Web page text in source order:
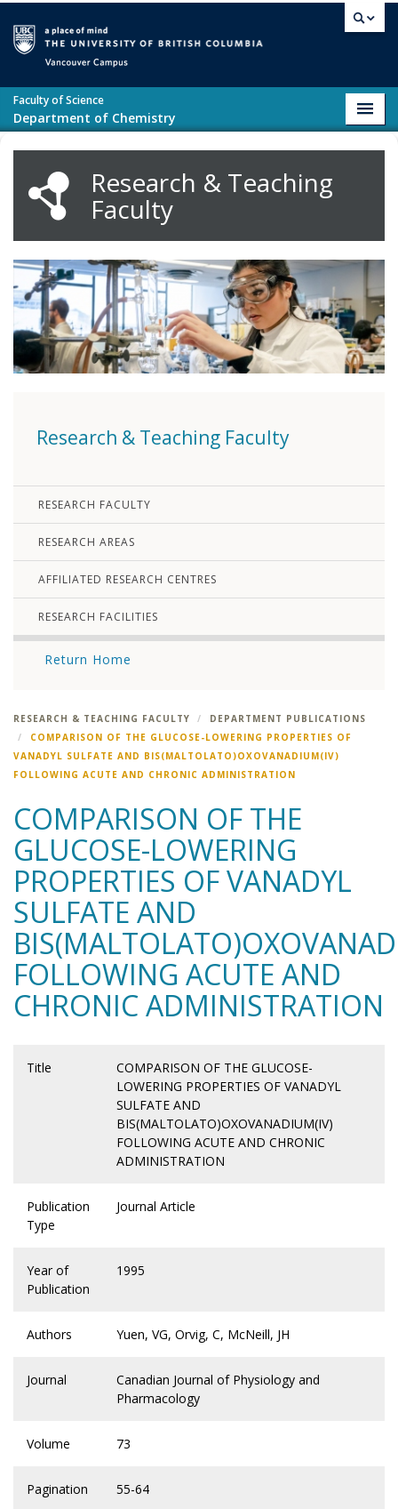
Faculty of Science
Department of Chemistry
Research & Teaching
Faculty
Research & Teaching Faculty
RESEARCH FACULTY
RESEARCH AREAS
AFFILIATED RESEARCH CENTRES
RESEARCH FACILITIES
Return Home
RESEARCH & TEACHING FACULTY
DEPARTMENT PUBLICATIONS
COMPARISON OF THE GLUCOSE-LOWERING PROPERTIES OF
VANADYL SULFATE AND BIS(MALTOLATO)OXOVANADIUM(IV)
FOLLOWING ACUTE AND CHRONIC ADMINISTRATION
COMPARISON OF THE
GLUCOSE-LOWERING
PROPERTIES OF VANADYL
SULFATE AND
FOLLOWING ACUTE AND
CHRONIC ADMINISTRATION
Title
COMPARISON OF THE GLUCOSE-
LOWERING PROPERTIES OF VANADYL
SULFATE AND
BIS(MALTOLATO)OXOVANADIUM(IV)
FOLLOWING ACUTE AND CHRONIC
ADMINISTRATION
Publication
Type
Journal Article
Year of
Publication
1995
Authors Yuen, VG, Orvig, C, McNeill, JH
Journal
Canadian Journal of Physiology and
Pharmacology
Volume 73
Pagination 55-64